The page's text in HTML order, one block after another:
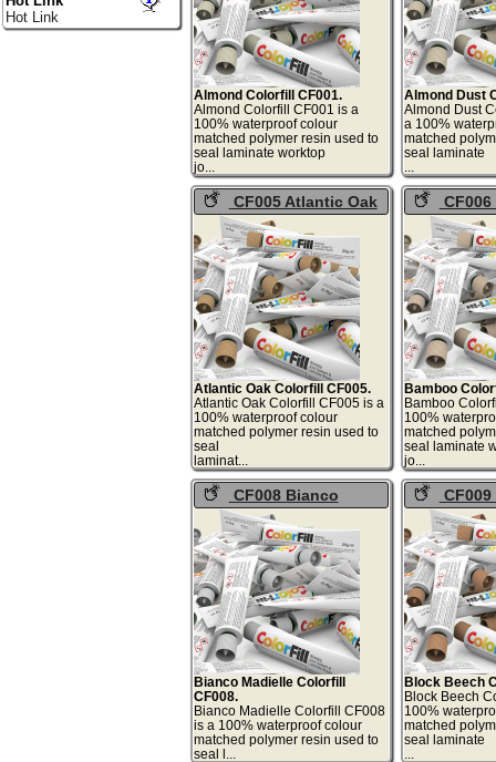
Almond Colorfill CF001.
Almond Colorfill CF001 is a
100% waterproof colour
matched polymer resin used to
seal laminate worktop
jo...
Almond Dust
Almond Dust
a 100%
matched
seal laminate
CF005 Atlantic Oak
Colorfill
Atlantic Oak Colorfill CF005.
Atlantic Oak Colorfill CF005 is a
100% waterproof colour
matched polymer resin used to
seal
laminat...
Colorfill
Bamboo
Bamboo
100%
matched
seal laminate
CF008 Bianco
Madielle Colorfill
Bianco Madielle Colorfill
CF008.
Bianco Madielle Colorfill CF008
is a 100% waterproof colour
matched polymer resin used to
seal l...
Beech
Block Beech
Block Beech
100%
matched
seal laminate
Hot Link